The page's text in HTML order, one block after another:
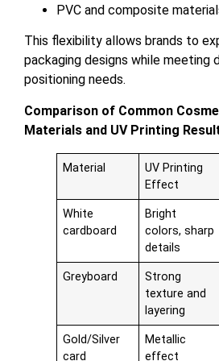
PVC and composite
This flexibility allows brands to
packaging designs while meeting
positioning needs.
Comparison of Common
Materials and UV Printing
Material
UV Printing
Effect
White
cardboard
Bright
colors, sharp
details
Greyboard
Strong
texture and
layering
Gold/Silver
card
Metallic
effect